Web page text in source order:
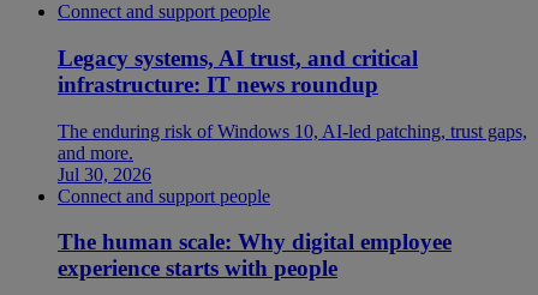
Connect and support people
Legacy systems, AI trust, and critical
infrastructure: IT news roundup
The enduring risk of Windows 10, AI-led patching, trust gaps,
and more.
Jul 30, 2026
Connect and support people
The human scale: Why digital employee
experience starts with people